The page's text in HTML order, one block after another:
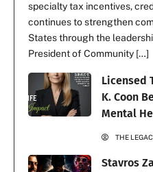
specialty tax incentives,
continues to strengthen
States through the
President of Community […]
Licensed
K. Coon
Mental
THE
Stavros